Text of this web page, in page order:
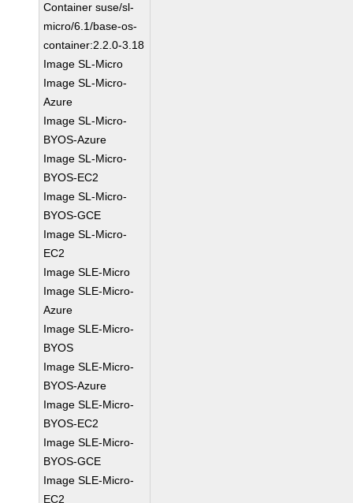
Container suse/sl-
micro/6.1/base-os-
container:2.2.0-3.18
Image SL-Micro
Image SL-Micro-
Azure
Image SL-Micro-
BYOS-Azure
Image SL-Micro-
BYOS-EC2
Image SL-Micro-
BYOS-GCE
Image SL-Micro-
EC2
Image SLE-Micro
Image SLE-Micro-
Azure
Image SLE-Micro-
BYOS
Image SLE-Micro-
BYOS-Azure
Image SLE-Micro-
BYOS-EC2
Image SLE-Micro-
BYOS-GCE
Image SLE-Micro-
EC2